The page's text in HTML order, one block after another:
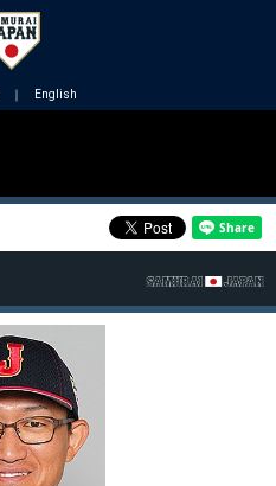
｜ English